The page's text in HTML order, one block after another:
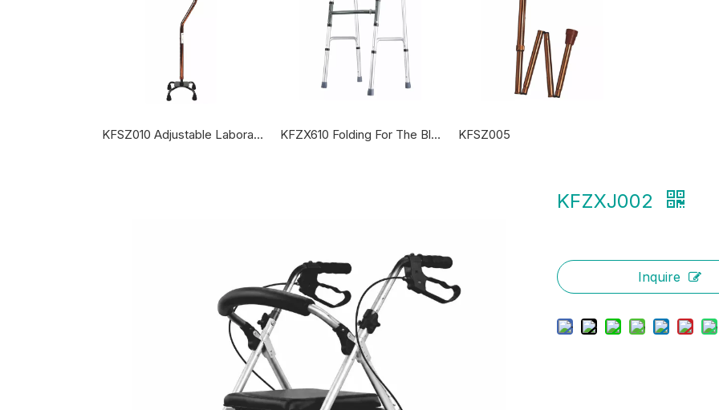
KFSZ010 Adjustable Laboratory Canes KFZX610 Folding For The Blind Canes KFSZ005
KFZXJ002
Inquire